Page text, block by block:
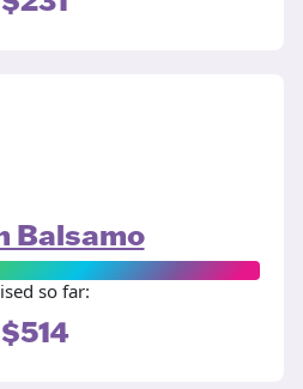
Balsamo
so far:
$514